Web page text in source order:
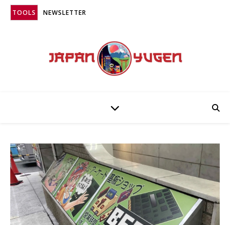
TOOLS NEWSLETTER